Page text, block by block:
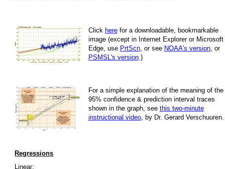
Click herefor a down­load­able, book­mark­able
image (except in Internet Explorer or Microsoft
Edge, use PrtScn, or see NOAA's version, or
PSMSL's version.)
For a simple explan­a­tion of the mean­ing of the
95% con­fi­dence & pre­dic­tion inter­val traces
shown in the graph, see this two-minute
instruc­tional video, by Dr. Gerard Verschuuren.
Regressions
Linear: